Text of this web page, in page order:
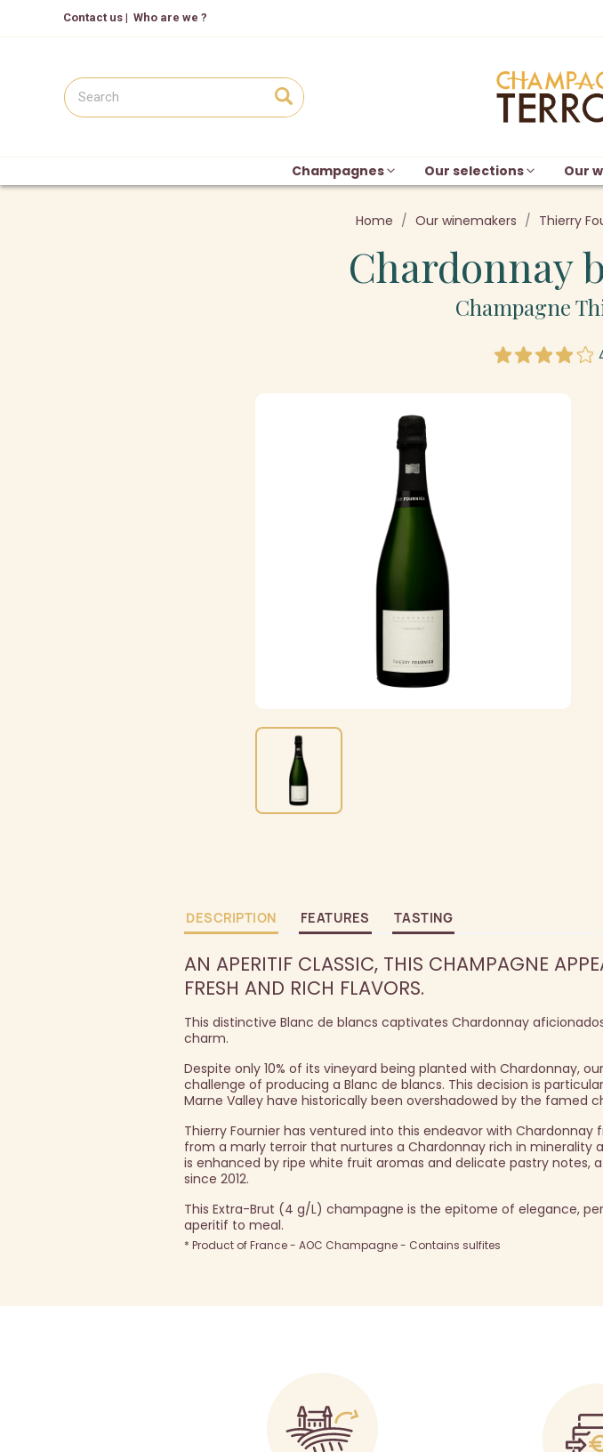
Contact us | Who are we ?
Champagnes Our selections Our
Home Our winemakers Thierry
Chardonnay
Champagne
DESCRIPTION FEATURES TASTING
AN APERITIF CLASSIC, THIS CHAMPAGNE
FRESH AND RICH FLAVORS.
This distinctive Blanc de blancs captivates Chardonnay
charm.
Despite only 10% of its vineyard being planted with Chardonnay,
challenge of producing a Blanc de blancs. This decision is
Marne Valley have historically been overshadowed by the famed
Thierry Fournier has ventured into this endeavor with
from a marly terroir that nurtures a Chardonnay rich in minerality
is enhanced by ripe white fruit aromas and delicate pastry notes,
since 2012.
This Extra-Brut (4 g/L) champagne is the epitome of elegance,
aperitif to meal.
* Product of France - AOC Champagne - Contains sulfites